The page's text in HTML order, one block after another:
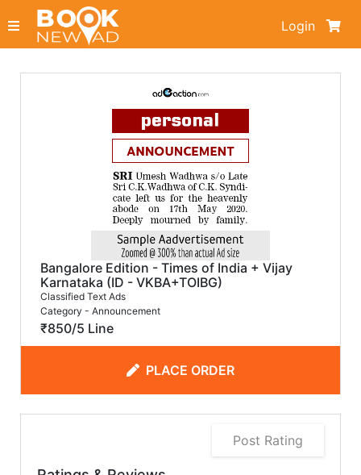
Login
Bangalore Edition - Times of India + Vijay
Karnataka (ID - VKBA+TOIBG)
Classified Text Ads
Category - Announcement
₹850/5 Line
PLACE ORDER
Post Rating